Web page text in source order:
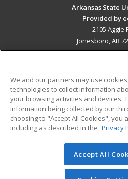
Arkansas State
Provided by
2105 Aggie
Jonesboro, AR
ADDITIONAL
Military
Financial Assistance
Help
© 2026 ed2go, a division of
reserved. The material on this
We and our partners may use
technologies to collect information
your browsing activities and devices.
information being collected by our
choosing to "Accept All Cookies", you
including as described in the Privacy
Accept All